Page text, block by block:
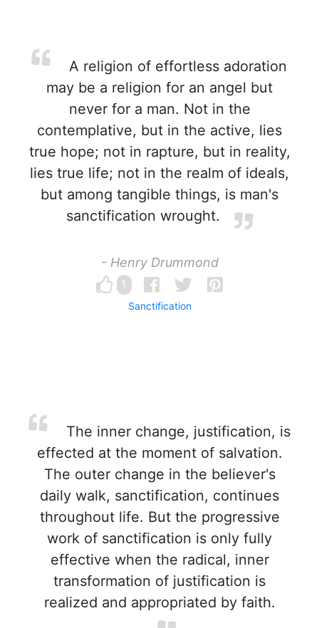
A religion of effortless adoration
may be a religion for an angel but
never for a man. Not in the
contemplative, but in the active, lies
true hope; not in rapture, but in reality,
lies true life; not in the realm of ideals,
but among tangible things, is man's
sanctification wrought.
- Henry Drummond
1
Sanctification
The inner change, justification, is
effected at the moment of salvation.
The outer change in the believer's
daily walk, sanctification, continues
throughout life. But the progressive
work of sanctification is only fully
effective when the radical, inner
transformation of justification is
realized and appropriated by faith.